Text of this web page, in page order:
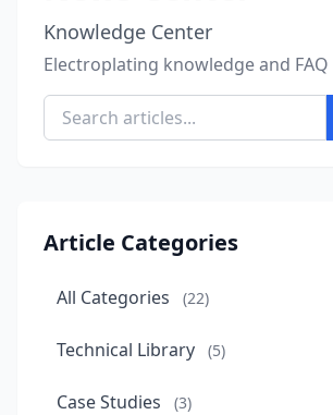
Knowledge Center
Electroplating knowledge and FAQ
Article Categories
All Categories (22)
Technical Library (5)
Case Studies (3)